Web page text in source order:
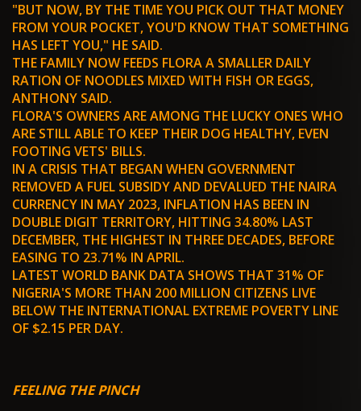
"BUT NOW, BY THE TIME YOU PICK OUT THAT MONEY
FROM YOUR POCKET, YOU'D KNOW THAT SOMETHING
HAS LEFT YOU," HE SAID.
THE FAMILY NOW FEEDS FLORA A SMALLER DAILY
RATION OF NOODLES MIXED WITH FISH OR EGGS,
ANTHONY SAID.
FLORA'S OWNERS ARE AMONG THE LUCKY ONES WHO
ARE STILL ABLE TO KEEP THEIR DOG HEALTHY, EVEN
FOOTING VETS' BILLS.
IN A CRISIS THAT BEGAN WHEN GOVERNMENT
REMOVED A FUEL SUBSIDY AND DEVALUED THE NAIRA
CURRENCY IN MAY 2023, INFLATION HAS BEEN IN
DOUBLE DIGIT TERRITORY, HITTING 34.80% LAST
DECEMBER, THE HIGHEST IN THREE DECADES, BEFORE
EASING TO 23.71% IN APRIL.
LATEST WORLD BANK DATA SHOWS THAT 31% OF
NIGERIA'S MORE THAN 200 MILLION CITIZENS LIVE
BELOW THE INTERNATIONAL EXTREME POVERTY LINE
OF $2.15 PER DAY.
FEELING THE PINCH